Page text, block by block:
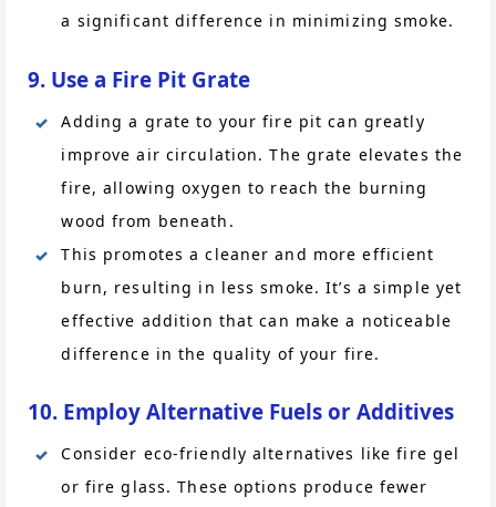
a significant difference in minimizing smoke.
9. Use a Fire Pit Grate
Adding a grate to your fire pit can greatly
improve air circulation. The grate elevates the
fire, allowing oxygen to reach the burning
wood from beneath.
This promotes a cleaner and more efficient
burn, resulting in less smoke. It’s a simple yet
effective addition that can make a noticeable
difference in the quality of your fire.
10. Employ Alternative Fuels or Additives
Consider eco-friendly alternatives like fire gel
or fire glass. These options produce fewer